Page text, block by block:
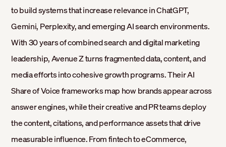
to build systems that increase relevance in ChatGPT,
Gemini, Perplexity, and emerging AI search environments.
With 30 years of combined search and digital marketing
leadership, Avenue Z turns fragmented data, content, and
media efforts into cohesive growth programs. Their AI
Share of Voice frameworks map how brands appear across
answer engines, while their creative and PR teams deploy
the content, citations, and performance assets that drive
measurable influence. From fintech to eCommerce,